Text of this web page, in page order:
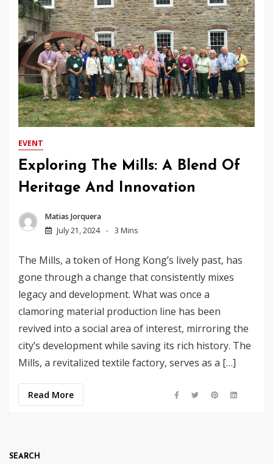
EVENT
Exploring The Mills: A Blend Of
Heritage And Innovation
Matias Jorquera
July 21, 2024
3 Mins
The Mills, a token of Hong Kong’s lively past, has
gone through a change that consistently mixes
legacy and development. What was once a
clamoring material production line has been
revived into a social area of interest, mirroring the
city’s development while saving its rich history. The
Mills, a revitalized textile factory, serves as a […]
Read More
SEARCH